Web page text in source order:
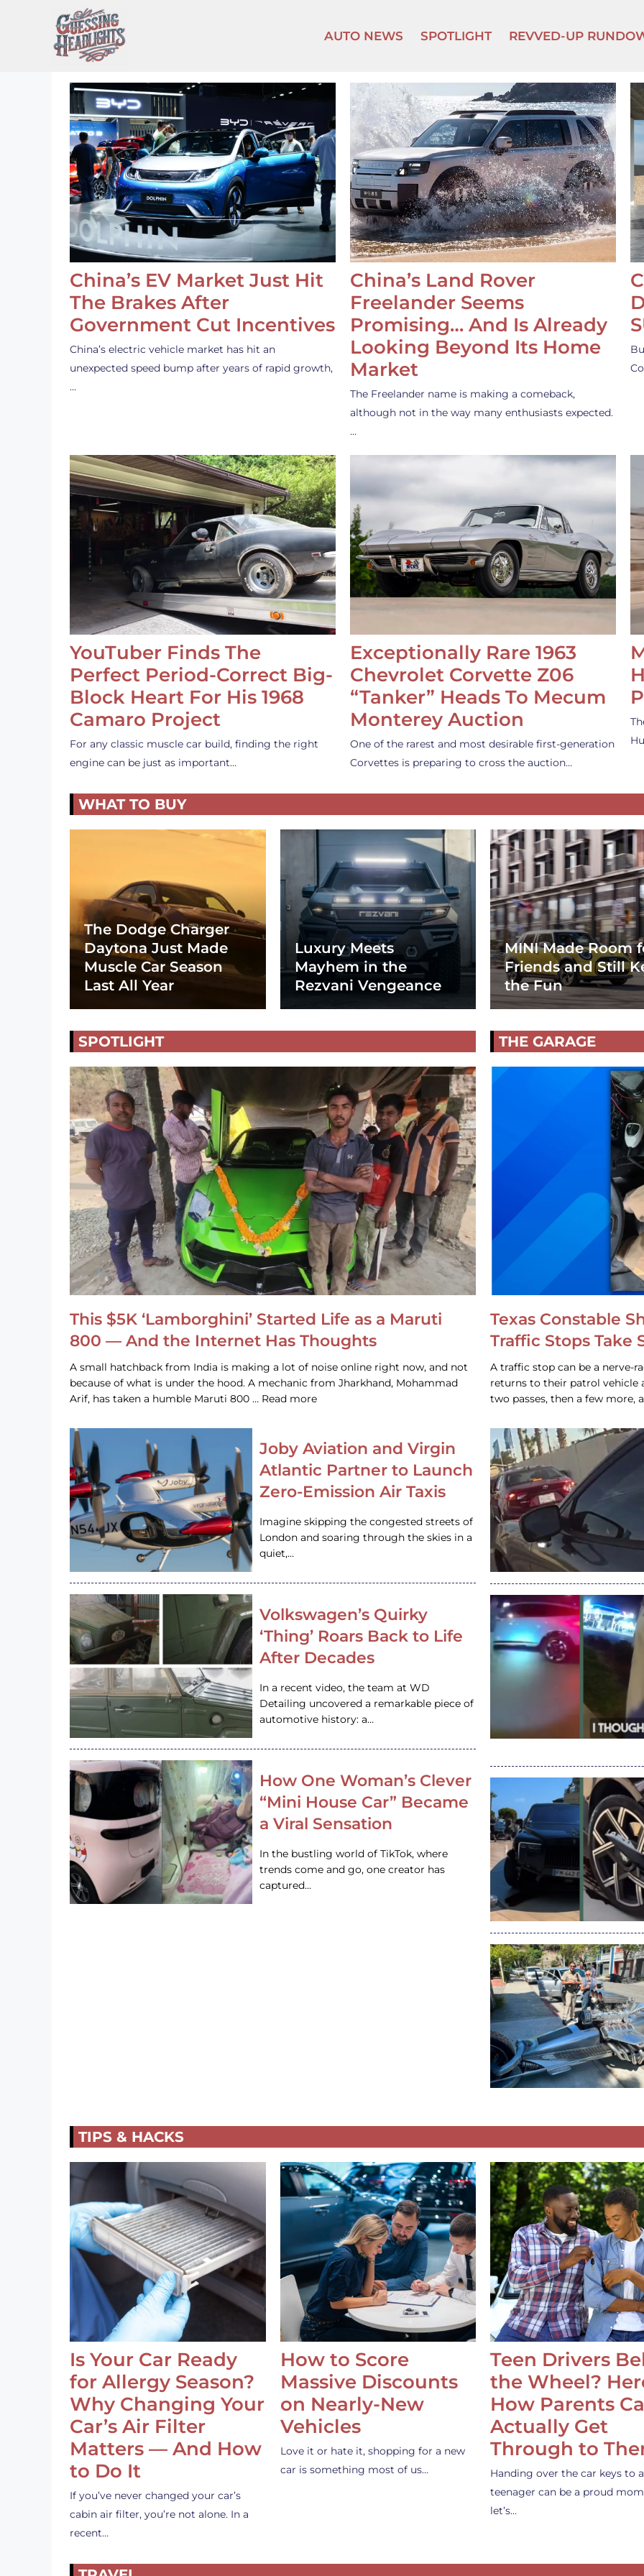
content
AUTO NEWS SPOTLIGHT REVVED-UP
China’s EV Market Just Hit
The Brakes After
Government Cut Incentives
China’s electric vehicle market has hit an
unexpected speed bump after years of rapid growth,
…
China’s Land Rover
Freelander Seems
Promising… And Is Already
Looking Beyond Its Home
Market
The Freelander name is making a comeback,
although not in the way many enthusiasts expected.
…
YouTuber Finds The
Perfect Period-Correct Big-
Block Heart For His 1968
Camaro Project
For any classic muscle car build, finding the right
engine can be just as important…
Exceptionally Rare 1963
Chevrolet Corvette Z06
“Tanker” Heads To Mecum
Monterey Auction
One of the rarest and most desirable first-generation
Corvettes is preparing to cross the auction…
WHAT TO BUY
The Dodge Charger
Daytona Just Made
Muscle Car Season
Last All Year
Luxury Meets
Mayhem in the
Rezvani Vengeance
MINI Made Room
Friends and Still
the Fun
SPOTLIGHT
This $5K ‘Lamborghini’ Started Life as a Maruti
800 — And the Internet Has Thoughts
A small hatchback from India is making a lot of noise online right now, and not
because of what is under the hood. A mechanic from Jharkhand, Mohammad
Arif, has taken a humble Maruti 800 … Read more
Joby Aviation and Virgin
Atlantic Partner to Launch
Zero-Emission Air Taxis
Imagine skipping the congested streets of
London and soaring through the skies in a
quiet,…
Volkswagen’s Quirky
‘Thing’ Roars Back to Life
After Decades
In a recent video, the team at WD
Detailing uncovered a remarkable piece of
automotive history: a…
How One Woman’s Clever
“Mini House Car” Became
a Viral Sensation
In the bustling world of TikTok, where
trends come and go, one creator has
captured…
THE GARAGE
Texas Constable
Traffic Stops Take
A traffic stop can be a nerve-
returns to their patrol vehicle
two passes, then a few more,
TIPS & HACKS
Is Your Car Ready
for Allergy Season?
Why Changing Your
Car’s Air Filter
Matters — And How
to Do It
If you’ve never changed your car’s
cabin air filter, you’re not alone. In a
recent…
How to Score
Massive Discounts
on Nearly-New
Vehicles
Love it or hate it, shopping for a new
car is something most of us…
Teen Drivers
the Wheel?
How Parents
Actually Get
Through to
Handing over the car keys to a
teenager can be a proud
let’s…